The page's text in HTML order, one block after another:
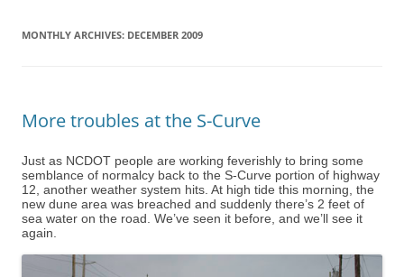
MONTHLY ARCHIVES: DECEMBER 2009
More troubles at the S-Curve
Just as NCDOT people are working feverishly to bring some
semblance of normalcy back to the S-Curve portion of highway
12, another weather system hits. At high tide this morning, the
new dune area was breached and suddenly there’s 2 feet of
sea water on the road. We’ve seen it before, and we’ll see it
again.